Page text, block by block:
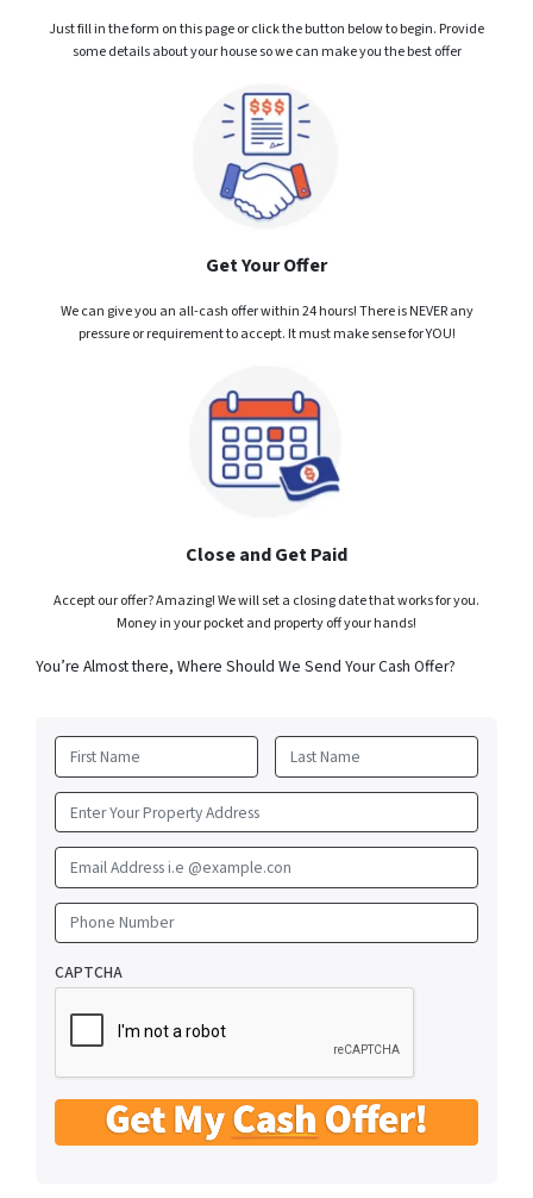
Just fill in the form on this page or click the button below to begin. Provide
some details about your house so we can make you the best offer
Get Your Offer
We can give you an all-cash offer within 24 hours! There is NEVER any
pressure or requirement to accept. It must make sense for YOU!
Close and Get Paid
Accept our offer? Amazing! We will set a closing date that works for you.
Money in your pocket and property off your hands!
You’re Almost there, Where Should We Send Your Cash Offer?
First Last
Email Address i.e @example.con
Phone Number
CAPTCHA